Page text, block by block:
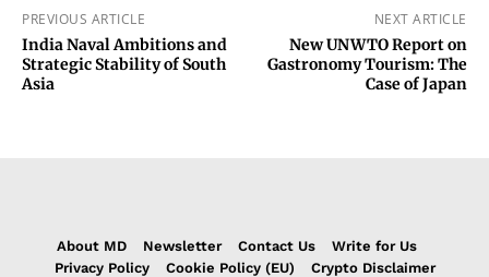
PREVIOUS ARTICLE
India Naval Ambitions and
Strategic Stability of South
Asia
NEXT ARTICLE
New UNWTO Report on
Gastronomy Tourism: The
Case of Japan
About MD Newsletter Contact Us
Write for Us
Privacy Policy
Cookie Policy (EU) Crypto Disclaimer